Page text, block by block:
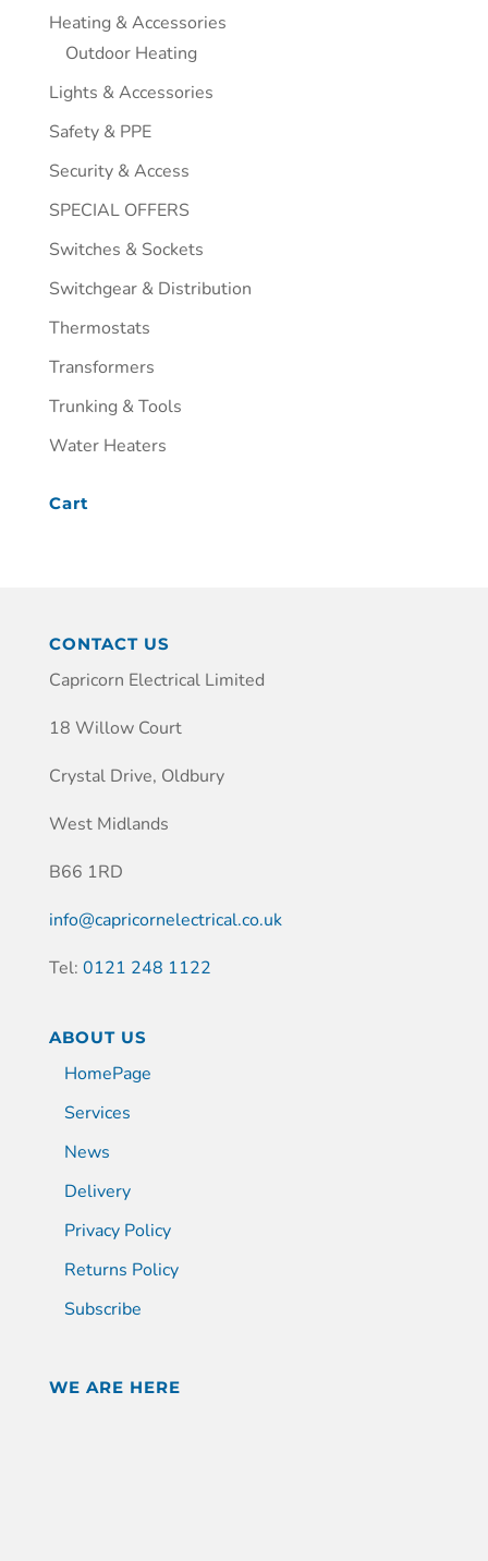
Heating & Accessories
Outdoor Heating
Lights & Accessories
Safety & PPE
Security & Access
SPECIAL OFFERS
Switches & Sockets
Switchgear & Distribution
Thermostats
Transformers
Trunking & Tools
Water Heaters
Cart
CONTACT US
Capricorn Electrical Limited
18 Willow Court
Crystal Drive, Oldbury
West Midlands
B66 1RD
info@capricornelectrical.co.uk
Tel: 0121 248 1122
ABOUT US
HomePage
Services
News
Delivery
Privacy Policy
Returns Policy
Subscribe
WE ARE HERE